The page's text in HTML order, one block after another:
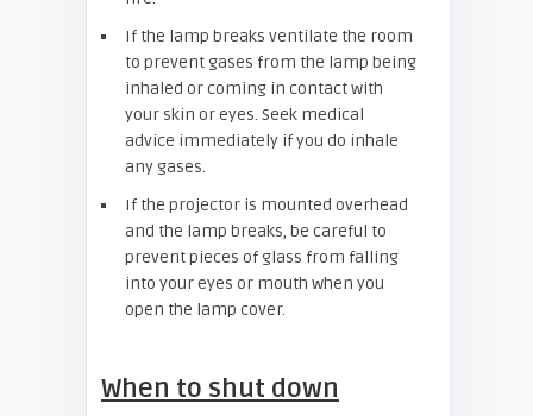
If the lamp breaks ventilate the room
to prevent gases from the lamp being
inhaled or coming in contact with
your skin or eyes. Seek medical
advice immediately if you do inhale
any gases.
If the projector is mounted overhead
and the lamp breaks, be careful to
prevent pieces of glass from falling
into your eyes or mouth when you
open the lamp cover.
When to shut down